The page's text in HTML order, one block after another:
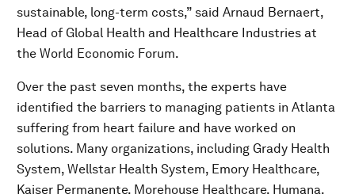
sustainable, long-term costs,” said Arnaud Bernaert,
Head of Global Health and Healthcare Industries at
the World Economic Forum.
Over the past seven months, the experts have
identified the barriers to managing patients in Atlanta
suffering from heart failure and have worked on
solutions. Many organizations, including Grady Health
System, Wellstar Health System, Emory Healthcare,
Kaiser Permanente, Morehouse Healthcare, Humana,